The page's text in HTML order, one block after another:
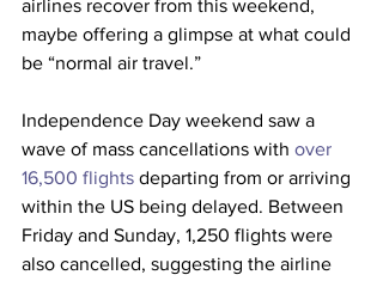
airlines recover from this weekend,
maybe offering a glimpse at what could
be “normal air travel.”
Independence Day weekend saw a
wave of mass cancellations with over
16,500 flights departing from or arriving
within the US being delayed. Between
Friday and Sunday, 1,250 flights were
also cancelled, suggesting the airline